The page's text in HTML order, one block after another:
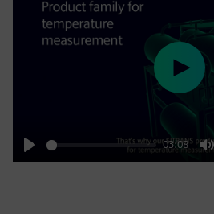
Play
03:08
Play